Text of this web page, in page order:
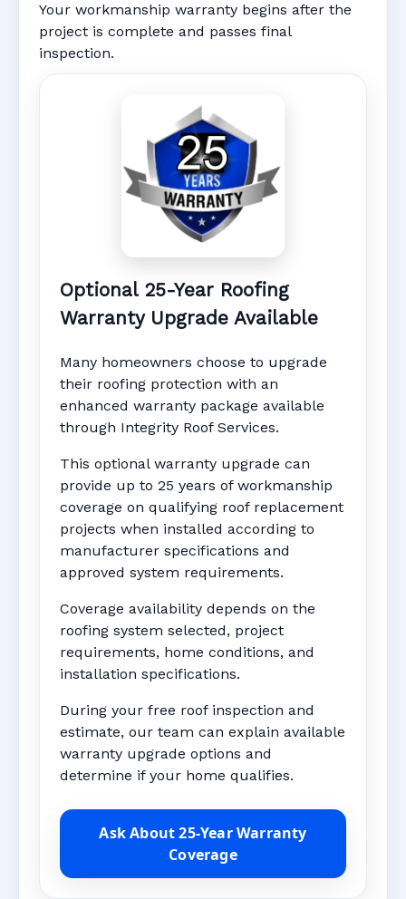
Your workmanship warranty begins after the
project is complete and passes final
inspection.
Optional 25-Year Roofing
Warranty Upgrade Available
Many homeowners choose to upgrade
their roofing protection with an
enhanced warranty package available
through Integrity Roof Services.
This optional warranty upgrade can
provide up to 25 years of workmanship
coverage on qualifying roof replacement
projects when installed according to
manufacturer specifications and
approved system requirements.
Coverage availability depends on the
roofing system selected, project
requirements, home conditions, and
installation specifications.
During your free roof inspection and
estimate, our team can explain available
warranty upgrade options and
determine if your home qualifies.
Ask About 25-Year Warranty
Coverage